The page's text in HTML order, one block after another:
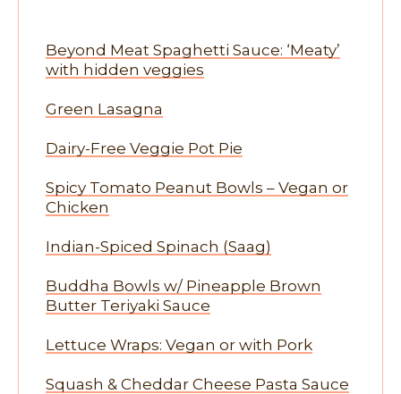
Beyond Meat Spaghetti Sauce: ‘Meaty’
with hidden veggies
Green Lasagna
Dairy-Free Veggie Pot Pie
Spicy Tomato Peanut Bowls – Vegan or
Chicken
Indian-Spiced Spinach (Saag)
Buddha Bowls w/ Pineapple Brown
Butter Teriyaki Sauce
Lettuce Wraps: Vegan or with Pork
Squash & Cheddar Cheese Pasta Sauce